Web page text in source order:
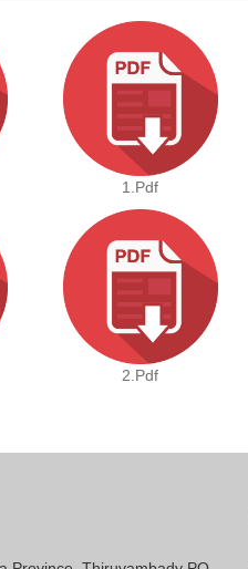
1.pdf
2.pdf